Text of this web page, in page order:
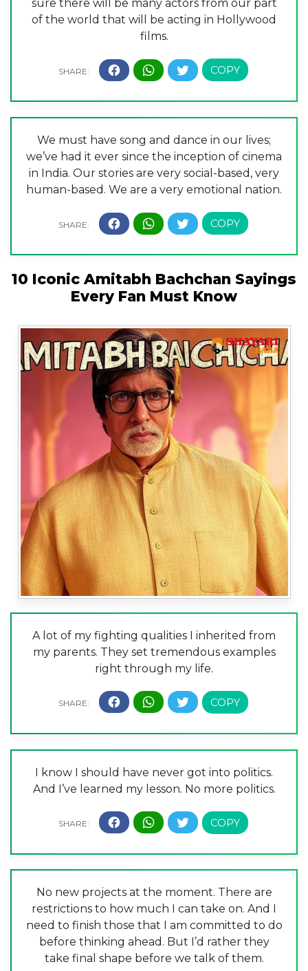
sure there will be many actors from our part
of the world that will be acting in Hollywood
films.
We must have song and dance in our lives;
we’ve had it ever since the inception of cinema
in India. Our stories are very social-based, very
human-based. We are a very emotional nation.
10 Iconic Amitabh Bachchan Sayings
Every Fan Must Know
A lot of my fighting qualities I inherited from
my parents. They set tremendous examples
right through my life.
I know I should have never got into politics.
And I’ve learned my lesson. No more politics.
No new projects at the moment. There are
restrictions to how much I can take on. And I
need to finish those that I am committed to do
before thinking ahead. But I’d rather they
take final shape before we talk of them.